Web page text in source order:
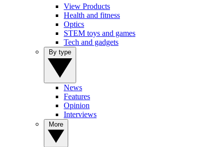
View Products
Health and fitness
Optics
STEM toys and games
Tech and gadgets
News
Features
Opinion
Interviews